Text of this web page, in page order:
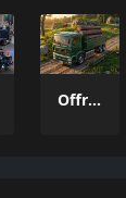
Offroad Truck Driving Game